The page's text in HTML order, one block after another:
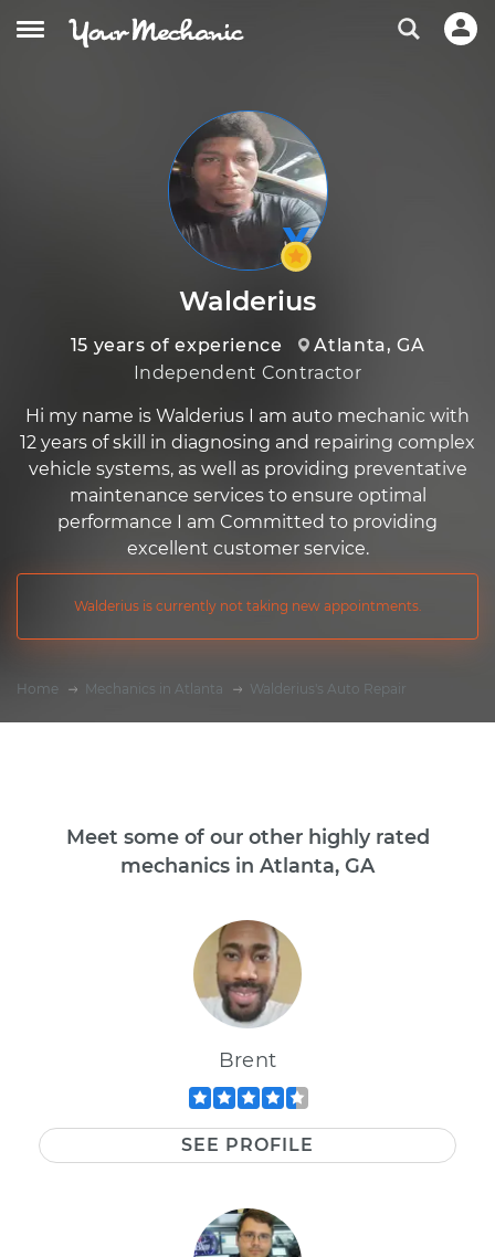
Walderius
15 years of experience
Atlanta, GA
Independent Contractor
Hi my name is Walderius I am auto mechanic with
12 years of skill in diagnosing and repairing complex
vehicle systems, as well as providing preventative
maintenance services to ensure optimal
performance I am Committed to providing
excellent customer service.
Walderius is currently not taking new appointments.
Home Mechanics in Atlanta Walderius's Auto Repair
Meet some of our other highly rated
mechanics in Atlanta, GA
Brent
SEE PROFILE